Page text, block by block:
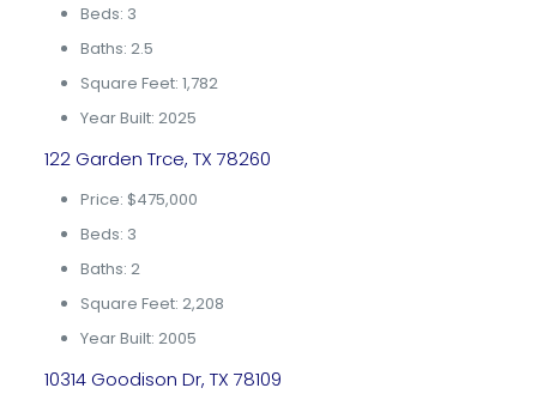
Beds: 3
Baths: 2.5
Square Feet: 1,782
Year Built: 2025
122 Garden Trce, TX 78260
Price: $475,000
Beds: 3
Baths: 2
Square Feet: 2,208
Year Built: 2005
10314 Goodison Dr, TX 78109